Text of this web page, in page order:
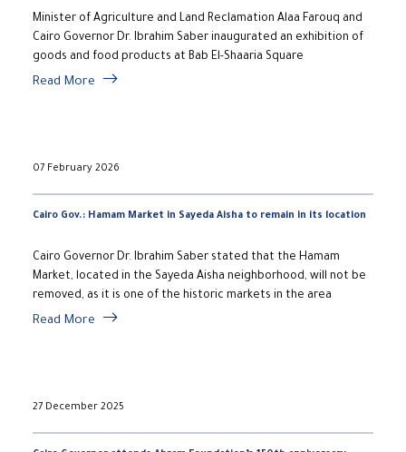
Minister of Agriculture and Land Reclamation Alaa Farouq and
Cairo Governor Dr. Ibrahim Saber inaugurated an exhibition of
goods and food products at Bab El-Shaaria Square
Read More
07 February 2026
Cairo Gov.: Hamam Market in Sayeda Aisha to remain in its location
Cairo Governor Dr. Ibrahim Saber stated that the Hamam
Market, located in the Sayeda Aisha neighborhood, will not be
removed, as it is one of the historic markets in the area
Read More
27 December 2025